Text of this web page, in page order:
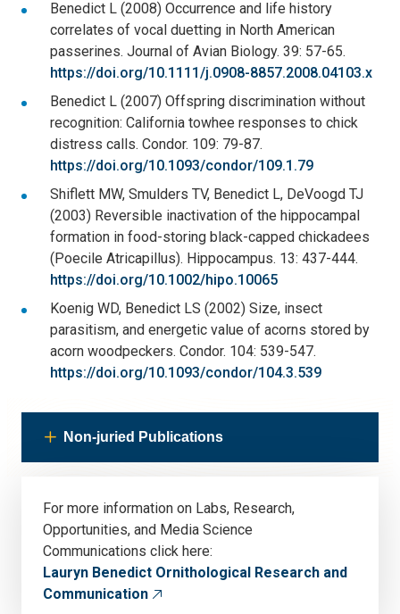
Benedict L (2008) Occurrence and life history
correlates of vocal duetting in North American
passerines. Journal of Avian Biology. 39: 57-65.
https://doi.org/10.1111/j.0908-8857.2008.04103.x
Benedict L (2007) Offspring discrimination without
recognition: California towhee responses to chick
distress calls. Condor. 109: 79-87.
https://doi.org/10.1093/condor/109.1.79
Shiflett MW, Smulders TV, Benedict L, DeVoogd TJ
(2003) Reversible inactivation of the hippocampal
formation in food-storing black-capped chickadees
(Poecile Atricapillus). Hippocampus. 13: 437-444.
https://doi.org/10.1002/hipo.10065
Koenig WD, Benedict LS (2002) Size, insect
parasitism, and energetic value of acorns stored by
acorn woodpeckers. Condor. 104: 539-547.
https://doi.org/10.1093/condor/104.3.539
Non-juried Publications
For more information on Labs, Research,
Opportunities, and Media Science
Communications click here:
Lauryn Benedict Ornithological Research and
Communication